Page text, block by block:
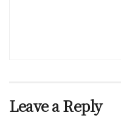
Leave a Reply